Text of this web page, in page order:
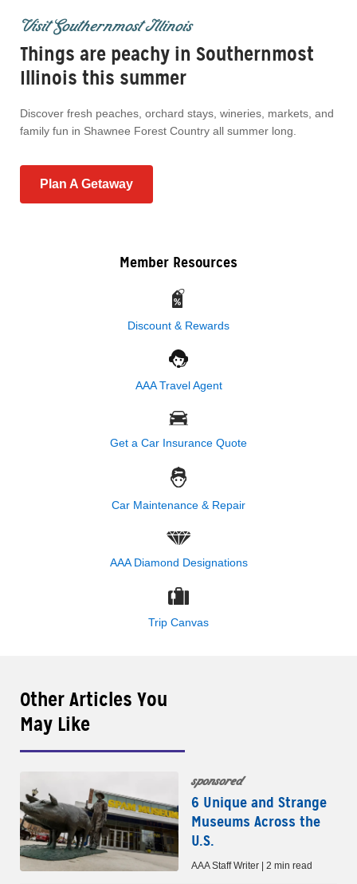
Visit Southernmost Illinois
Things are peachy in Southernmost
Illinois this summer
Discover fresh peaches, orchard stays, wineries, markets, and
family fun in Shawnee Forest Country all summer long.
Plan A Getaway
Member Resources
Discount & Rewards
AAA Travel Agent
Get a Car Insurance Quote
Car Maintenance & Repair
AAA Diamond Designations
Trip Canvas
Other Articles You
May Like
sponsored
6 Unique and Strange
Museums Across the
U.S.
AAA Staff Writer | 2 min read